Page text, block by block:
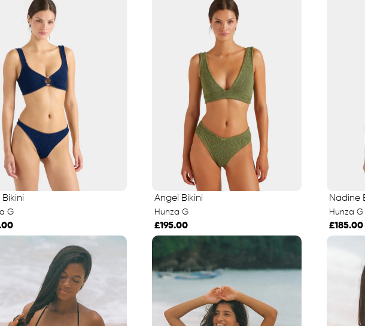
G
Angel Bikini
Hunza G
£195.00
Nadine
Hunza G
£185.00